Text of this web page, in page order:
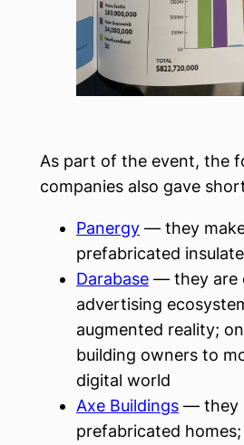
As part of the event, the
companies also gave
Panergy — they
prefabricated
Darabase — they are
advertising
augmented reality;
building owners to
digital world
Axe Buildings — they
prefabricated